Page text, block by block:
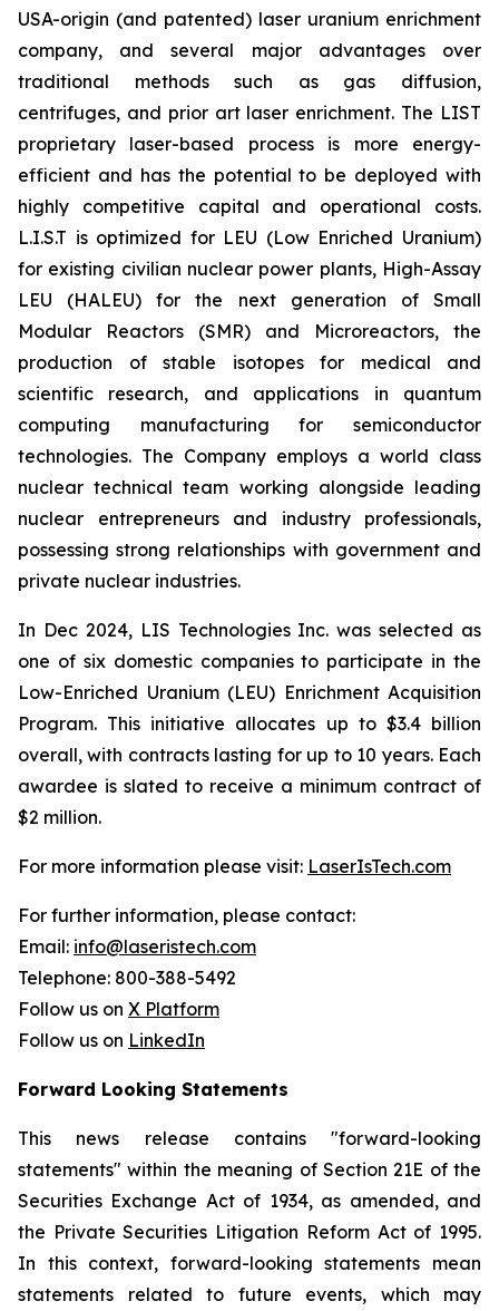
USA-origin (and patented) laser uranium enrichment
company, and several major advantages over
traditional methods such as gas diffusion,
centrifuges, and prior art laser enrichment. The LIST
proprietary laser-based process is more energy-
efficient and has the potential to be deployed with
highly competitive capital and operational costs.
L.I.S.T is optimized for LEU (Low Enriched Uranium)
for existing civilian nuclear power plants, High-Assay
LEU (HALEU) for the next generation of Small
Modular Reactors (SMR) and Microreactors, the
production of stable isotopes for medical and
scientific research, and applications in quantum
computing manufacturing for semiconductor
technologies. The Company employs a world class
nuclear technical team working alongside leading
nuclear entrepreneurs and industry professionals,
possessing strong relationships with government and
private nuclear industries.
In Dec 2024, LIS Technologies Inc. was selected as
one of six domestic companies to participate in the
Low-Enriched Uranium (LEU) Enrichment Acquisition
Program. This initiative allocates up to $3.4 billion
overall, with contracts lasting for up to 10 years. Each
awardee is slated to receive a minimum contract of
$2 million.
For more information please visit: LaserIsTech.com
For further information, please contact:
Email: info@laseristech.com
Telephone: 800-388-5492
Follow us on X Platform
Follow us on LinkedIn
Forward Looking Statements
This news release contains "forward-looking
statements" within the meaning of Section 21E of the
Securities Exchange Act of 1934, as amended, and
the Private Securities Litigation Reform Act of 1995.
In this context, forward-looking statements mean
statements related to future events, which may